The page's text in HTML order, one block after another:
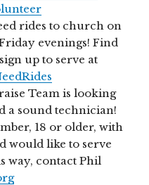
rides to church on
evenings! Find
up to serve at
Team is looking
a sound technician!
18 or older, with
would like to serve
way, contact Phil